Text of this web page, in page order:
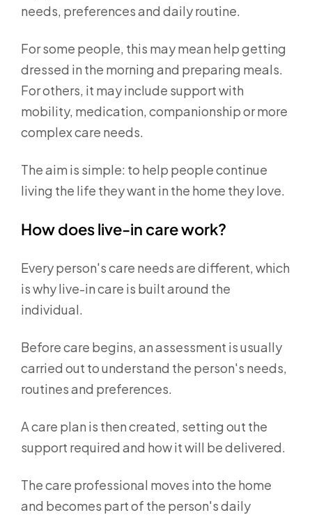
needs, preferences and daily routine.
For some people, this may mean help getting
dressed in the morning and preparing meals.
For others, it may include support with
mobility, medication, companionship or more
complex care needs.
The aim is simple: to help people continue
living the life they want in the home they love.
How does live-in care work?
Every person's care needs are different, which
is why live-in care is built around the
individual.
Before care begins, an assessment is usually
carried out to understand the person's needs,
routines and preferences.
A care plan is then created, setting out the
support required and how it will be delivered.
The care professional moves into the home
and becomes part of the person's daily